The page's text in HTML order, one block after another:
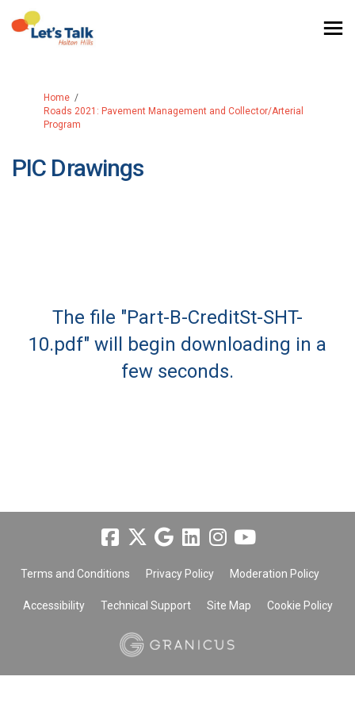
You are here:
Home
Roads 2021: Pavement Management and Collector/Arterial
Program
PIC Drawings
The file "Part-B-CreditSt-SHT-
10.pdf" will begin downloading in a
few seconds.
Terms and Conditions Privacy Policy Moderation Policy
Accessibility Technical Support Site Map Cookie Policy